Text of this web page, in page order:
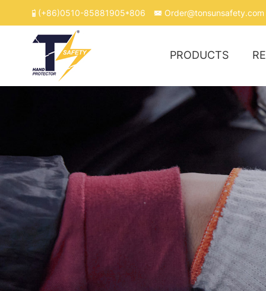
(+86)0510-85881905*806 Order@tonsunsafety.com
PRODUCTS